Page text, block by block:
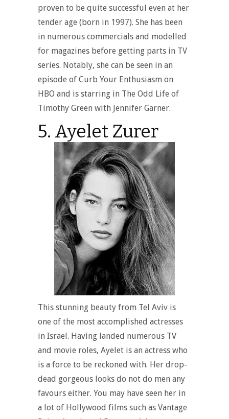
proven to be quite successful even at her
tender age (born in 1997). She has been
in numerous commercials and modelled
for magazines before getting parts in TV
series. Notably, she can be seen in an
episode of Curb Your Enthusiasm on
HBO and is starring in The Odd Life of
Timothy Green with Jennifer Garner.
5. Ayelet Zurer
This stunning beauty from Tel Aviv is
one of the most accomplished actresses
in Israel. Having landed numerous TV
and movie roles, Ayelet is an actress who
is a force to be reckoned with. Her drop-
dead gorgeous looks do not do men any
favours either. You may have seen her in
a lot of Hollywood films such as Vantage